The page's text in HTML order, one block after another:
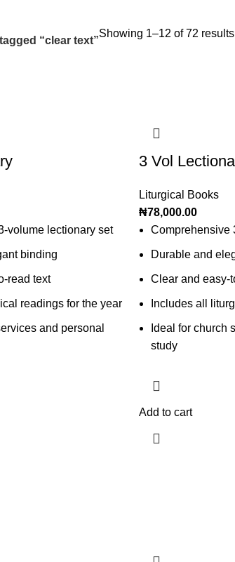
“clear text”
Showing 1–12 of 72 results
volume lectionary set
binding
read text
readings for the year
and personal
3 Vol
Liturgical Books
₦78,000.00
Comprehensive
Durable and
Clear and easy-
Includes all
Ideal for church
study
Add to cart